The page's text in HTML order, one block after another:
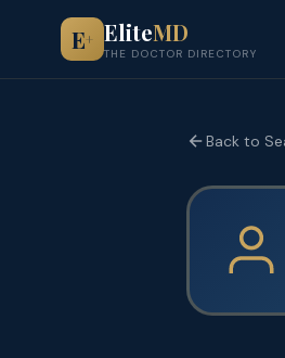
E+ EliteMD
THE DOCTOR DIRECTORY
Back to